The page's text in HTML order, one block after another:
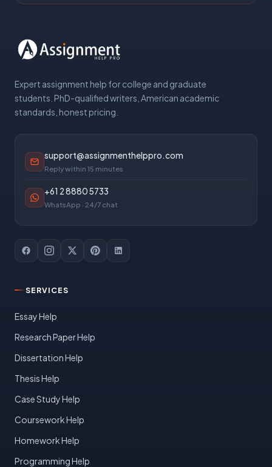
Expert assignment help for college and graduate
students. PhD-qualified writers, American academic
standards, honest pricing.
support@assignmenthelppro.com
Reply within 15 minutes
+61 2 8880 5733
WhatsApp · 24/7 chat
SERVICES
Essay Help
Research Paper Help
Dissertation Help
Thesis Help
Case Study Help
Coursework Help
Homework Help
Programming Help